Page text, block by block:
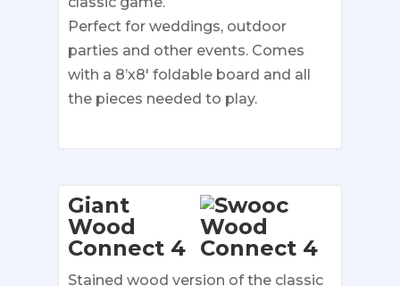
Perfect for weddings, outdoor
parties and other events. Comes
with a 8’x8′ foldable board and all
the pieces needed to play.
Giant
Wood
Connect 4
Stained wood version of the classic